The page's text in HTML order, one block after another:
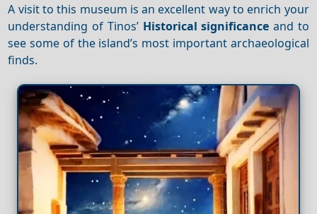
A visit to this museum is an excellent way to enrich your
understanding of Tinos’ Historical significance and to
see some of the island’s most important archaeological
finds.